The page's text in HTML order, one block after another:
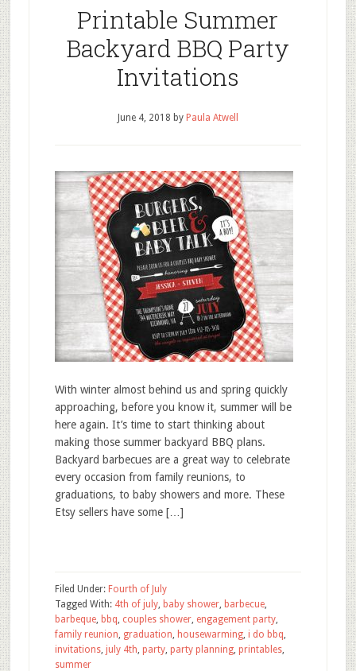
Printable Summer
Backyard BBQ Party
Invitations
June 4, 2018 by Paula Atwell
With winter almost behind us and spring quickly
approaching, before you know it, summer will be
here again. It’s time to start thinking about
making those summer backyard BBQ plans.
Backyard barbecues are a great way to celebrate
every occasion from family reunions, to
graduations, to baby showers and more. These
Etsy sellers have some […]
Filed Under: Fourth of July
Tagged With: 4th of july, baby shower, barbecue,
barbeque, bbq, couples shower, engagement party,
family reunion, graduation, housewarming, i do bbq,
invitations, july 4th, party, party planning, printables,
summer